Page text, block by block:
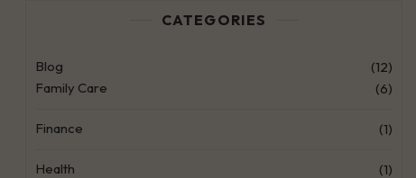
CATEGORIES
Blog
(12)
Family Care
(6)
Finance (1)
Health (1)